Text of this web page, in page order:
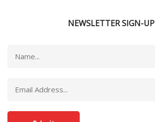
NEWSLETTER SIGN-UP